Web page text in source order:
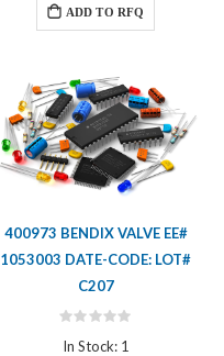
ADD TO RFQ
400973 BENDIX VALVE EE#
1053003 DATE-CODE: LOT#
C207
Rating:
In Stock: 1